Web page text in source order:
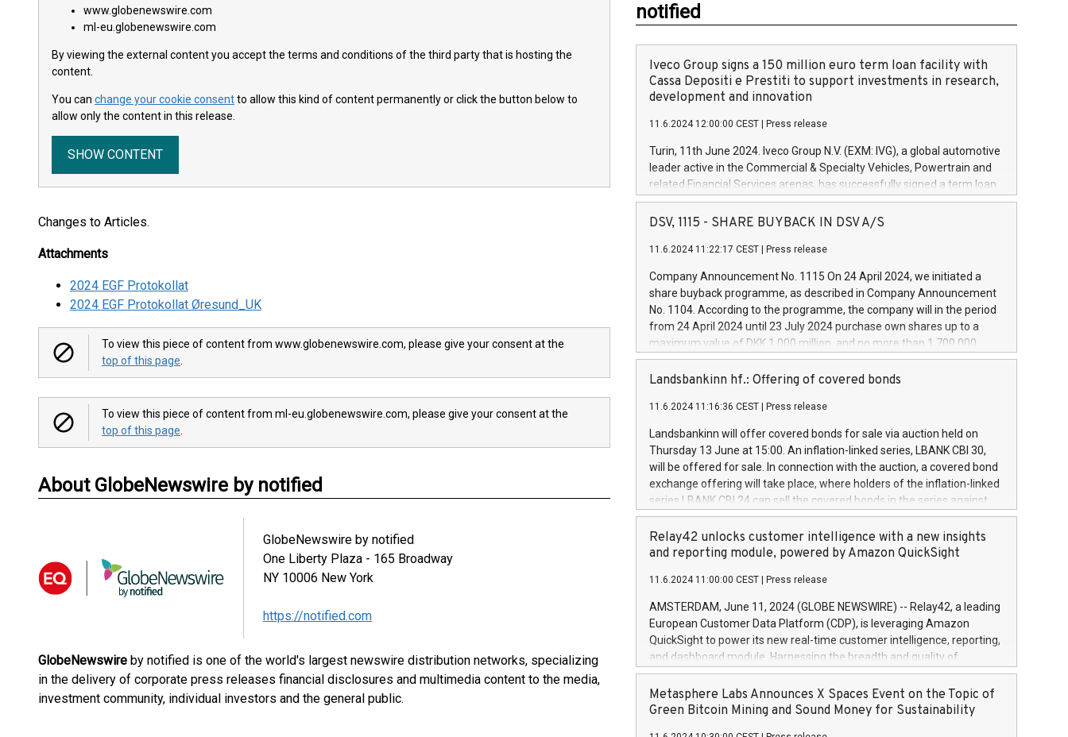
www.globenewswire.com
ml-eu.globenewswire.com
By viewing the external content you accept the terms and conditions of the third party that is hosting the
content.
You can change your cookie consentto allow this kind of content permanently or click the button below to
allow only the content in this release.
SHOW CONTENT
Changes to Articles.
Attachments
2024 EGF Protokollat
2024 EGF Protokollat Øresund_UK
To view this piece of content from www.globenewswire.com, please give your consent at the
top of this page
To view this piece of content from ml-eu.globenewswire.com, please give your consent at the
top of this page
About GlobeNewswire by notified
GlobeNewswire by notified
One Liberty Plaza - 165 Broadway
NY 10006 New York
https://notified.com
GlobeNewswire by notified is one of the world's largest newswire distribution networks, specializing
in the delivery of corporate press releases financial disclosures and multimedia content to the media,
investment community, individual investors and the general public.
notified
Iveco Group signs a 150 million euro term loan facility with
Cassa Depositi e Prestiti to support investments in research,
development and innovation
11.6.2024 12:00:00 CEST Press release
Turin, 11th June 2024. Iveco Group N.V. (EXM: IVG), a global automotive
leader active in the Commercial & Specialty Vehicles, Powertrain and
related Financial Services arenas, has successfully signed a term loan
facility of 150 million euros with Cassa Depositi e Prestiti (CDP), for the
creation of new projects in Italy dedicated to research, development
Iveco Group will develop innovative technologies and architectures in
autonomous driving, digitalisation and vehicle connectivity aimed at
increasing efficiency, safety, driving comfort and productivity. The
financed investments, which will have a 5-year amortising profile, will
be made by Iveco Group in Italy by the end of 2025. Iveco Group N.V.
(EXM: IVG) is the home of unique people and brands that power your
brands are each a
DSV, 1115 - SHARE BUYBACK IN DSV A/S
11.6.2024 11:22:17 CEST Press release
Company Announcement No. 1115 On 24 April 2024, we initiated a
share buyback programme, as described in Company Announcement
No. 1104. According to the programme, the company will in the period
from 24 April 2024 until 23 July 2024 purchase own shares up to a
maximum value of DKK 1,000 million, and no more than 1,700,000
shares, corresponding to 0.79% of the share capital at
commencement of the programme. The programme has been
European Parliament and Council of 16 April 2014 (“MAR”) (save for
the rules on share buyback programmes set out in MAR article 5) and
the Commission Delegated Regulation (EU) 2016/1052, also referred
to as the Safe Harbour rules. Trading dayNumber of shares bought
backAverage transaction priceAmount DKKAccumulated trading for
days 1-25478,1001,023.01489,100,86026:3 June
20247,0001,050.597,354,13027:4 June
June20243,0001,096.273,288,81029:7 June
20244,0001,106.174,424,68
Landsbankinn hf.: Offering of covered bonds
11.6.2024 11:16:36 CEST Press release
Landsbankinn will offer covered bonds for sale via auction held on
Thursday 13 June at 15:00. An inflation-linked series, LBANK CBI 30,
will be offered for sale. In connection with the auction, a covered bond
exchange offering will take place, where holders of the inflation-linked
series LBANK CBI 24 can sell the covered bonds in the series against
covered bonds bought in the above-mentioned auction. The clean
price of the bonds is predefined at 99,594. Expected settlement date is
20 June 2024. Covered bonds issued by Landsbankinn are rated A+
Markets will manage the auction. For further information, please call
+354 410 7330 or email verdbrefamidlun@landsbankinn.is.
Relay42 unlocks customer intelligence with a new insights
and reporting module, powered by Amazon QuickSight
11.6.2024 11:00:00 CEST Press release
AMSTERDAM, June 11, 2024 (GLOBE NEWSWIRE) -- Relay42, a leading
European Customer Data Platform (CDP), is leveraging Amazon
QuickSight to power its new real-time customer intelligence, reporting,
and dashboard module. Harnessing the breadth and quality of
customer data, the new Insights module empowers marketing teams
to dive deep into customer behaviors and gain invaluable insights into
the performance of their marketing programs across all online, offline,
Metasphere Labs Announces X Spaces Event on the Topic of
Green Bitcoin Mining and Sound Money for Sustainability